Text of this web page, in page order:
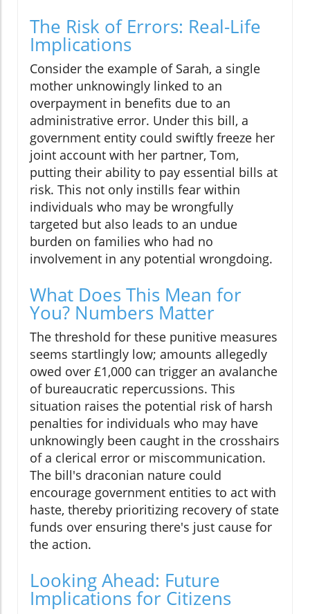
The Risk of Errors: Real-Life
Implications
Consider the example of Sarah, a single
mother unknowingly linked to an
overpayment in benefits due to an
administrative error. Under this bill, a
government entity could swiftly freeze her
joint account with her partner, Tom,
putting their ability to pay essential bills at
risk. This not only instills fear within
individuals who may be wrongfully
targeted but also leads to an undue
burden on families who had no
involvement in any potential wrongdoing.
What Does This Mean for
You? Numbers Matter
The threshold for these punitive measures
seems startlingly low; amounts allegedly
owed over £1,000 can trigger an avalanche
of bureaucratic repercussions. This
situation raises the potential risk of harsh
penalties for individuals who may have
unknowingly been caught in the crosshairs
of a clerical error or miscommunication.
The bill's draconian nature could
encourage government entities to act with
haste, thereby prioritizing recovery of state
funds over ensuring there's just cause for
the action.
Looking Ahead: Future
Implications for Citizens